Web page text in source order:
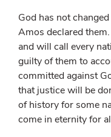
God has not
Amos declared
and will call every
guilty of them to
committed against
that justice will be
of history for some
come in eternity for